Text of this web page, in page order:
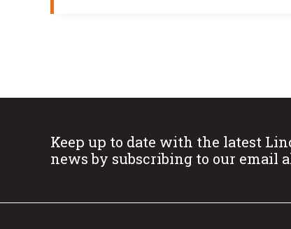
Keep up to date with the latest
news by subscribing to our email